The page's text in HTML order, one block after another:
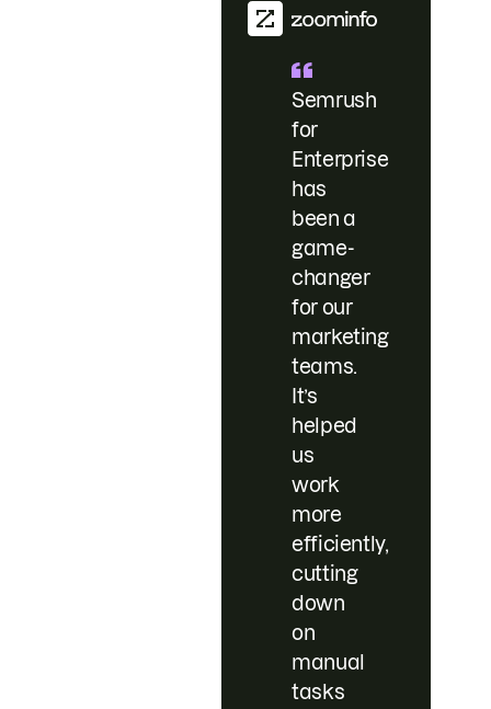
Semrush
for
Enterprise
has
been a
game-
changer
for our
marketing
teams.
It’s
helped
us
work
more
efficiently,
cutting
down
on
manual
tasks